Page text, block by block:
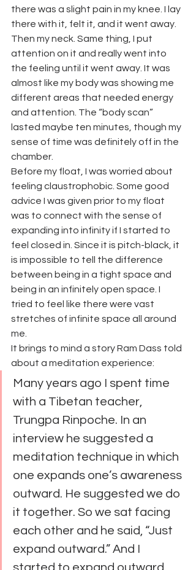
there was a slight pain in my knee. I lay
there with it, felt it, and it went away.
Then my neck. Same thing, I put
attention on it and really went into
the feeling until it went away. It was
almost like my body was showing me
different areas that needed energy
and attention. The “body scan”
lasted maybe ten minutes, though my
sense of time was definitely off in the
chamber.
Before my float, I was worried about
feeling claustrophobic. Some good
advice I was given prior to my float
was to connect with the sense of
expanding into infinity if I started to
feel closed in. Since it is pitch-black, it
is impossible to tell the difference
between being in a tight space and
being in an infinitely open space. I
tried to feel like there were vast
stretches of infinite space all around
me.
It brings to mind a story Ram Dass told
about a meditation experience:
Many years ago I spent time
with a Tibetan teacher,
Trungpa Rinpoche. In an
interview he suggested a
meditation technique in which
one expands one’s awareness
outward. He suggested we do
it together. So we sat facing
each other and he said, “Just
expand outward.” And I
started to expand outward.